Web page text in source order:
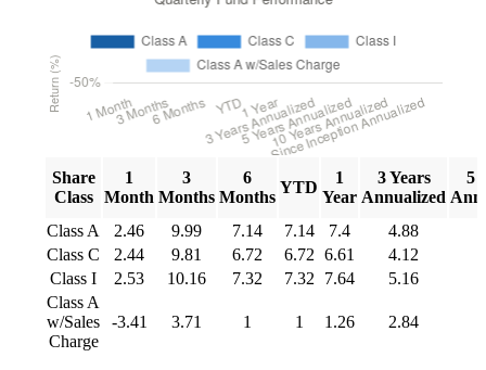
Share
Class
1
Month
3
Months
6
Months
YTD
1
Year
3 Years
Annualized
5
Class A
2.46 9.99 7.14 7.14 7.4 4.88
Class C
2.44 9.81 6.72 6.72 6.61 4.12
Class I
2.53 10.16 7.32 7.32 7.64 5.16
Class A
w/Sales
Charge
-3.41 3.71 1 1 1.26 2.84